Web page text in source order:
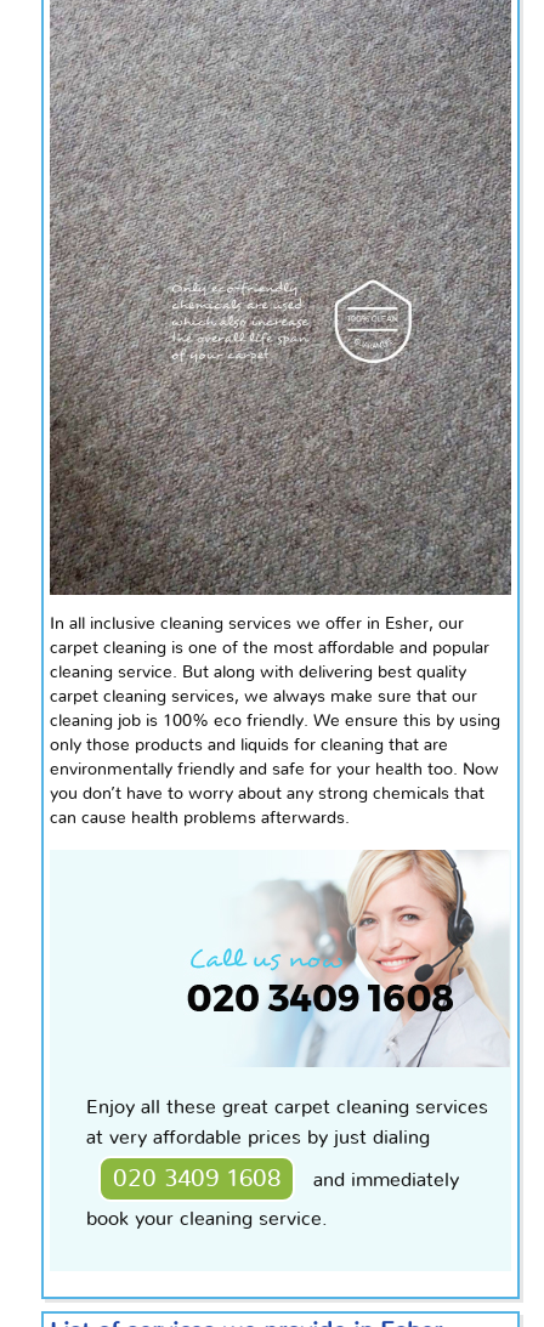
In all inclusive cleaning services we offer in Esher, our
carpet cleaning is one of the most affordable and popular
cleaning service. But along with delivering bestquality
carpet cleaning services, we always make sure that our
cleaning job is 100% eco friendly. We ensure this by using
only those products and liquids for cleaning that are
environmentally friendly and safe for your health too. Now
you don’t have to worry about any strong chemicals that
can cause health problems afterwards.
Enjoy all these great carpet cleaning services
at very affordable prices by just dialing
020 3409 1608
and immediately
book your cleaning service.